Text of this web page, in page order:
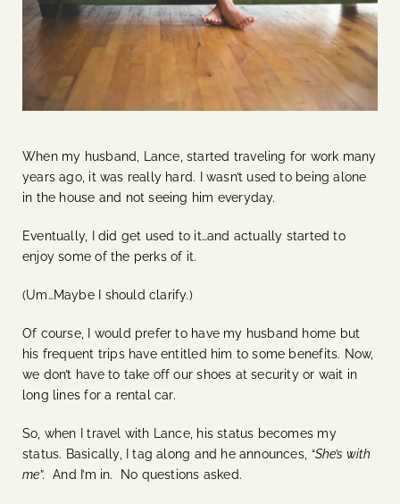
When my husband, Lance, started traveling for work many
years ago, it was really hard. I wasn’t used to being alone
in the house and not seeing him everyday.
Eventually, I did get used to it…and actually started to
enjoy some of the perks of it.
(Um…Maybe I should clarify.)
Of course, I would prefer to have my husband home but
his frequent trips have entitled him to some benefits. Now,
we don’t have to take off our shoes at security or wait in
long lines for a rental car.
So, when I travel with Lance, his status becomes my
status. Basically, I tag along and he announces, “She’s with
me”.
And I’m in. No questions asked.